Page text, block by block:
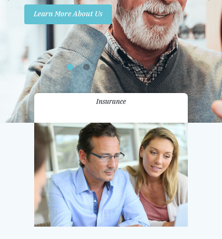
Insurance
Promotions
Contact Us
Learn More About Us
Insurance